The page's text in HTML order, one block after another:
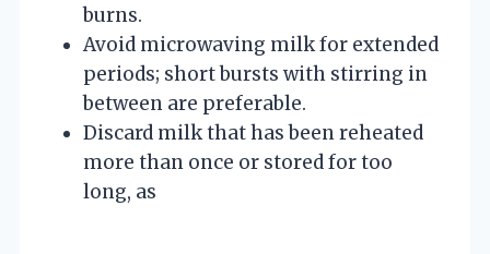
burns.
Avoid microwaving milk for extended
periods; short bursts with stirring in
between are preferable.
Discard milk that has been reheated
more than once or stored for too
long, as